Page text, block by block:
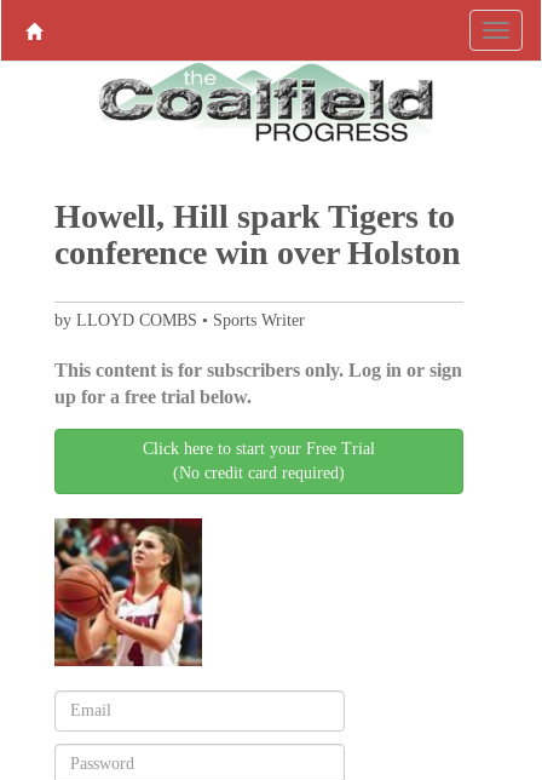
Howell, Hill spark Tigers to
conference win over Holston
by LLOYD COMBS • Sports Writer
This content is for subscribers only. Log in or sign
up for a free trial below.
Click here to start your Free Trial
(No credit card required)